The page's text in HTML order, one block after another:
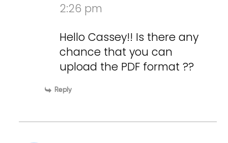
2:26 pm
Hello Cassey!! Is there any
chance that you can
upload the PDF format ??
Reply